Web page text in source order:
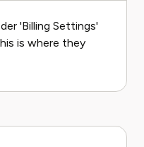
'Billing Settings'
is where they